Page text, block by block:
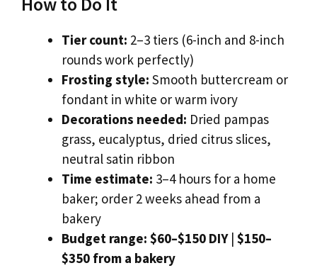
Tier count: 2–3 tiers (6-inch and 8-inch
rounds work perfectly)
Frosting style: Smooth buttercream or
fondant in white or warm ivory
Decorations needed: Dried pampas
grass, eucalyptus, dried citrus slices,
neutral satin ribbon
Time estimate: 3–4 hours for a home
baker; order 2 weeks ahead from a
bakery
Budget range: $60–$150 DIY| $150–
$350 from a bakery